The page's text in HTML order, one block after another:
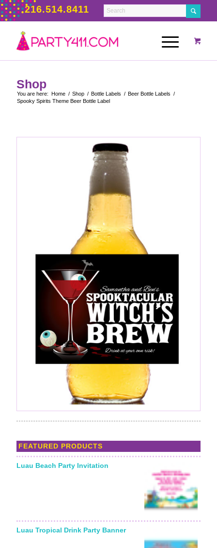
216.514.8411
Shop
You are here: Home / Shop / Bottle Labels / Beer Bottle Labels /
Spooky Spirits Theme Beer Bottle Label
FEATURED PRODUCTS
Luau Beach Party Invitation
Luau Tropical Drink Party Banner